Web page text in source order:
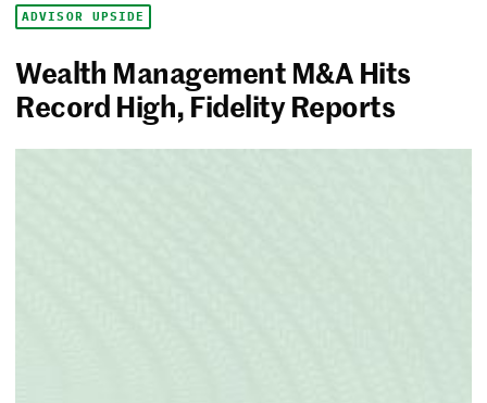
ADVISOR UPSIDE
Wealth Management M&A Hits
Record High, Fidelity Reports